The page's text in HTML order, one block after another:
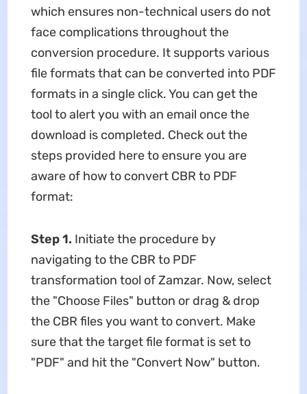
which ensures non-technical users do not
face complications throughout the
conversion procedure. It supports various
file formats that can be converted into PDF
formats in a single click. You can get the
tool to alert you with an email once the
download is completed. Check out the
steps provided here to ensure you are
aware of how to convert CBR to PDF
format:
Step 1. Initiate the procedure by
navigating to the CBR to PDF
transformation tool of Zamzar. Now, select
the "Choose Files" button or drag & drop
the CBR files you want to convert. Make
sure that the target file format is set to
"PDF" and hit the "Convert Now" button.